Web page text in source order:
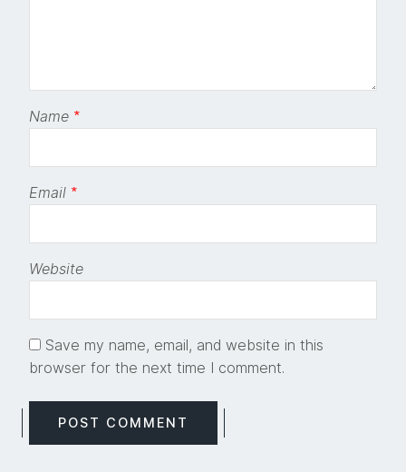
Name *
Email *
Website
Save my name, email, and website in this
browser for the next time I comment.